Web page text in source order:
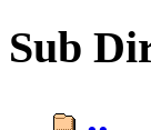
Sub
..